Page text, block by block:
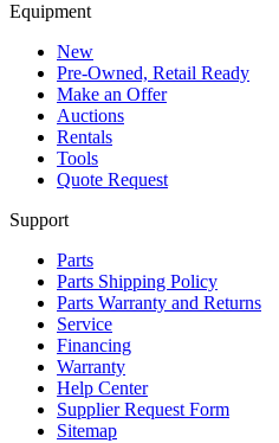
Equipment
New
Pre-Owned, Retail Ready
Make an Offer
Auctions
Rentals
Tools
Quote Request
Support
Parts
Parts Shipping Policy
Parts Warranty and Returns
Service
Financing
Warranty
Help Center
Supplier Request Form
Sitemap